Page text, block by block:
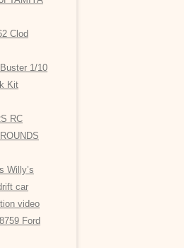
Clod
1/10
Kit
RC
Willy’s
car
video
Ford